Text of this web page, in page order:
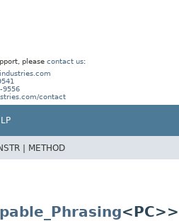
please contact us:
9556
contact
| METHOD
<PC>>